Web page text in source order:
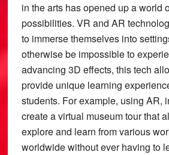
in the arts has opened up a world
possibilities. VR and AR
to immerse themselves into
otherwise be impossible to
advancing 3D effects, this tech
provide unique learning
students. For example, using AR,
create a virtual museum tour that
explore and learn from various
worldwide without ever having to